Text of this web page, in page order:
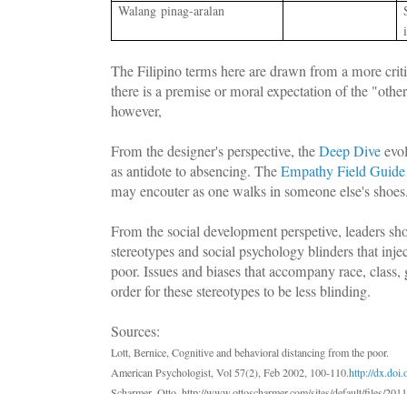
Walang pinag-aralan
The Filipino terms here are drawn from a more
there is a premise or moral expectation of the
however,
From the designer's perspective, theDeep Dive
as antidote to absencing. TheEmpathy Field Guide
may encouter as one walks in someone else's
From the social development perspetive, leaders
stereotypes and social psychology blinders that
poor. Issues and biases that accompany race,
order for these stereotypes to be less blinding.
Sources:
Lott, Bernice, Cognitive and behavioral distancing from the poor.
American Psychologist, Vol 57(2), Feb 2002, 100-110.http://